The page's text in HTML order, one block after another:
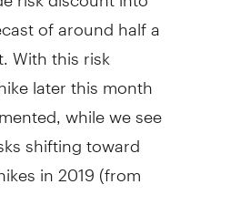
of around half a
With this risk
later this month
while we see
shifting toward
in 2019 (from